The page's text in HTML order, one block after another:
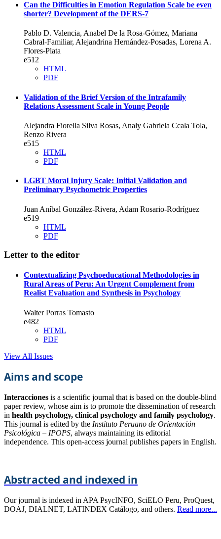
Can the Difficulties in Emotion Regulation Scale be even
shorter? Development of the DERS-7
Pablo D. Valencia, Anabel De la Rosa-Gómez, Mariana
Cabral-Familiar, Alejandrina Hernández-Posadas, Lorena A.
Flores-Plata
e512
HTML
PDF
Validation of the Brief Version of the Intrafamily
Relations Assessment Scale in Young People
Alejandra Fiorella Silva Rosas, Analy Gabriela Ccala Tola,
Renzo Rivera
e515
HTML
PDF
LGBT Moral Injury Scale: Initial Validation and
Preliminary Psychometric Properties
Juan Aníbal González-Rivera, Adam Rosario-Rodríguez
e519
HTML
PDF
Letter to the editor
Contextualizing Psychoeducational Methodologies in
Rural Areas of Peru: An Urgent Complement from
Realist Evaluation and Synthesis in Psychology
Walter Porras Tomasto
e482
HTML
PDF
View All Issues
Aims and scope
Interacciones is a scientific journal that is based on the double-blind
paper review, whose aim is to promote the dissemination of research
in health psychology, clinical psychology and family psychology.
This journal is edited by the Instituto Peruano de Orientación
Psicológica – IPOPS, always maintaining its editorial
independence. This open-access journal publishes papers in English.
Abstracted and indexed in
Our journal is indexed in APA PsycINFO, SciELO Peru, ProQuest,
DOAJ, DIALNET, LATINDEX Catálogo, and others. Read more...